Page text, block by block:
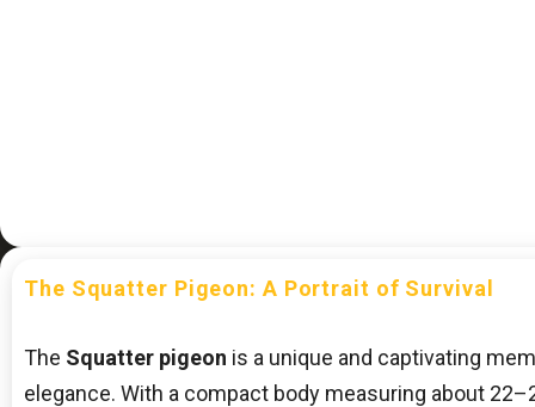
The Squatter Pigeon: A Portrait of Survival
The Squatter pigeon is a unique and captivating
elegance. With a compact body measuring about